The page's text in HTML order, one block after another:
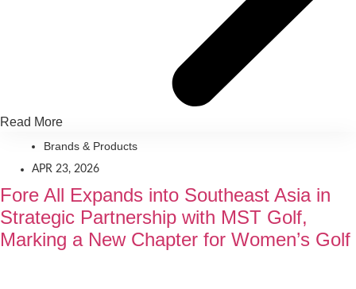
Read More
Brands & Products
APR 23, 2026
Fore All Expands into Southeast Asia in
Strategic Partnership with MST Golf,
Marking a New Chapter for Women’s Golf